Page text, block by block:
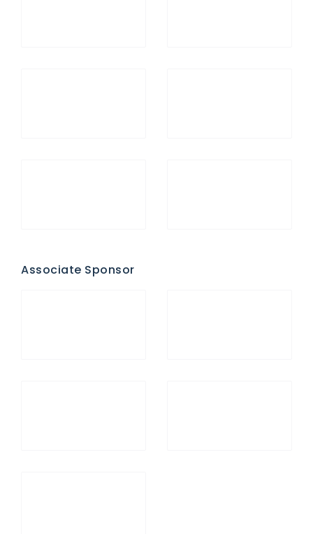
Associate Sponsor